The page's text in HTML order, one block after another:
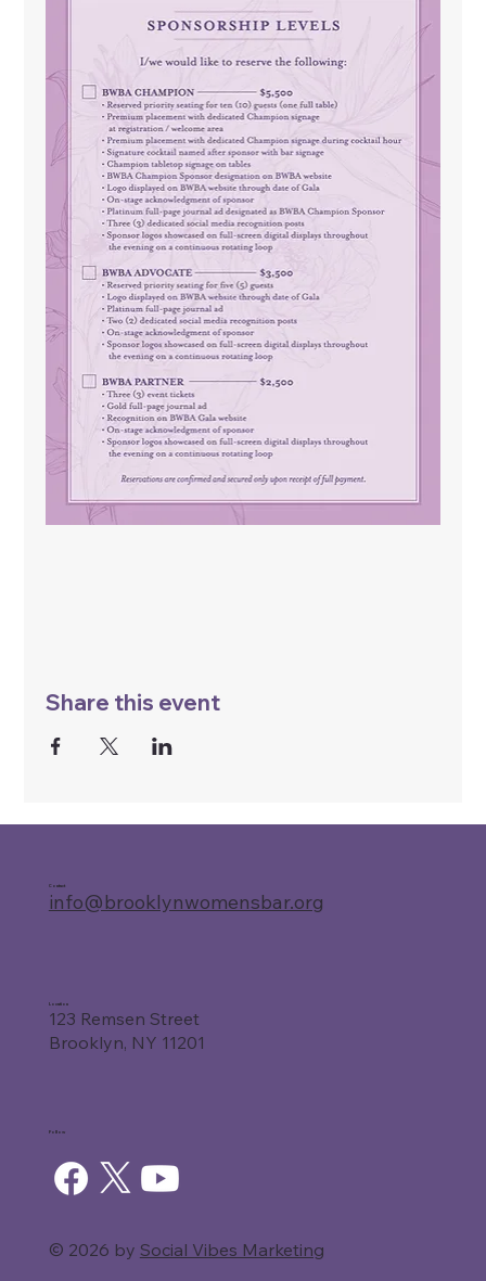
Share this event
Contact
info@brooklynwomensbar.org
Location
123 Remsen Street
Brooklyn, NY 11201
Follow
© 2026 by Social Vibes Marketing